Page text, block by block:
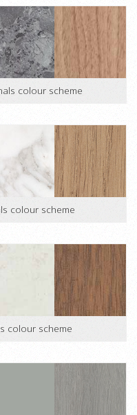
colour scheme
colour scheme
colour scheme